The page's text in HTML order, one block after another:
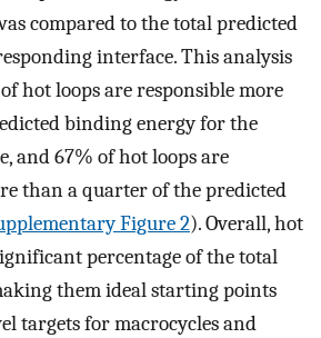
compared to the total predicted
interface. This analysis
hot loops are responsible more
binding energy for the
and 67% of hot loops are
than a quarter of the predicted
Figure 2). Overall, hot
percentage of the total
them ideal starting points
targets for macrocycles and